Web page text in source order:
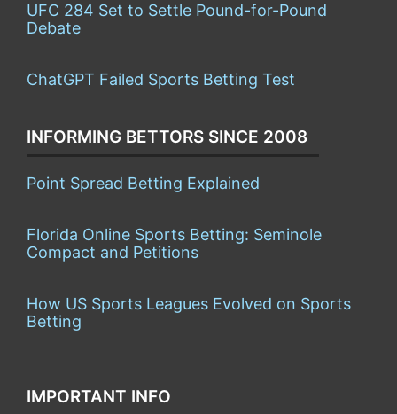
UFC 284 Set to Settle Pound-for-Pound
Debate
ChatGPT Failed Sports Betting Test
INFORMING BETTORS SINCE 2008
Point Spread Betting Explained
Florida Online Sports Betting: Seminole
Compact and Petitions
How US Sports Leagues Evolved on Sports
Betting
IMPORTANT INFO